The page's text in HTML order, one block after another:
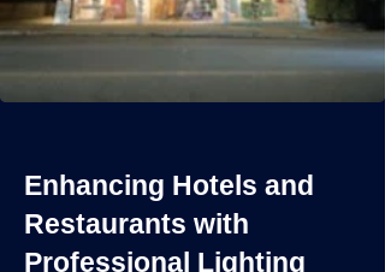
Enhancing Hotels and
Restaurants with
Professional Lighting